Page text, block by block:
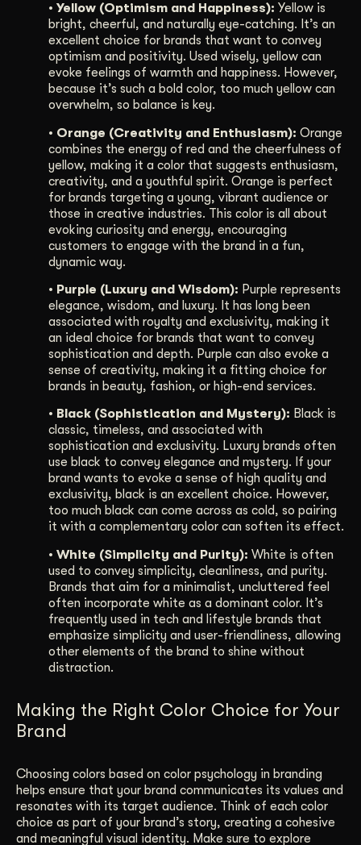
• Yellow (Optimism and Happiness): Yellow is
bright, cheerful, and naturally eye-catching. It’s an
excellent choice for brands that want to convey
optimism and positivity. Used wisely, yellow can
evoke feelings of warmth and happiness. However,
because it’s such a bold color, too much yellow can
overwhelm, so balance is key.
• Orange (Creativity and Enthusiasm): Orange
combines the energy of red and the cheerfulness of
yellow, making it a color that suggests enthusiasm,
creativity, and a youthful spirit. Orange is perfect
for brands targeting a young, vibrant audience or
those in creative industries. This color is all about
evoking curiosity and energy, encouraging
customers to engage with the brand in a fun,
dynamic way.
• Purple (Luxury and Wisdom): Purple represents
elegance, wisdom, and luxury. It has long been
associated with royalty and exclusivity, making it
an ideal choice for brands that want to convey
sophistication and depth. Purple can also evoke a
sense of creativity, making it a fitting choice for
brands in beauty, fashion, or high-end services.
• Black (Sophistication and Mystery): Black is
classic, timeless, and associated with
sophistication and exclusivity. Luxury brands often
use black to convey elegance and mystery. If your
brand wants to evoke a sense of high quality and
exclusivity, black is an excellent choice. However,
too much black can come across as cold, so pairing
it with a complementary color can soften its effect.
• White (Simplicity and Purity): White is often
used to convey simplicity, cleanliness, and purity.
Brands that aim for a minimalist, uncluttered feel
often incorporate white as a dominant color. It’s
frequently used in tech and lifestyle brands that
emphasize simplicity and user-friendliness, allowing
other elements of the brand to shine without
distraction.
Making the Right Color Choice for Your
Brand
Choosing colors based on color psychology in branding
helps ensure that your brand communicates its values and
resonates with its target audience. Think of each color
choice as part of your brand’s story, creating a cohesive
and meaningful visual identity. Make sure to explore